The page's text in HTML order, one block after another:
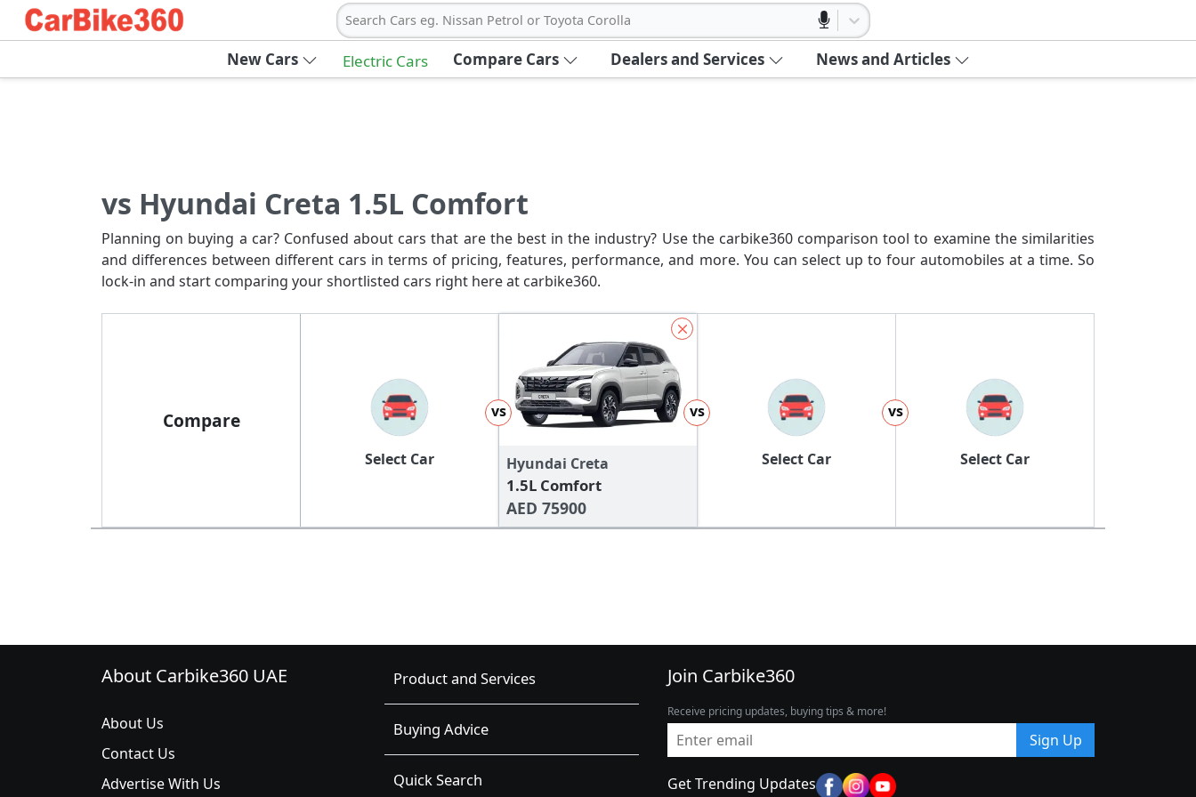
Search Cars eg. Nissan Petrol or Toyota Corolla
New Cars Electric Cars Compare Cars Dealers and Services News and Articles
vs Hyundai Creta 1.5L Comfort
Planning on buying a car? Confused about cars that are the best in the industry? Use the carbike360 comparison tool to examine the similarities
and differences between different cars in terms of pricing, features, performance, and more. You can select up to four automobiles at a time. So
lock-in and start comparing your shortlisted cars right here at carbike360.
Compare
Select Car
vs
Hyundai Creta
1.5L Comfort
AED 75900
vs
Select Car
vs
Select Car
About Carbike360 UAE
About Us
Contact Us
Advertise With Us
Product and Services
Buying Advice
Quick Search
Join Carbike360
Receive pricing updates, buying tips & more!
Sign Up
Get Trending Updates